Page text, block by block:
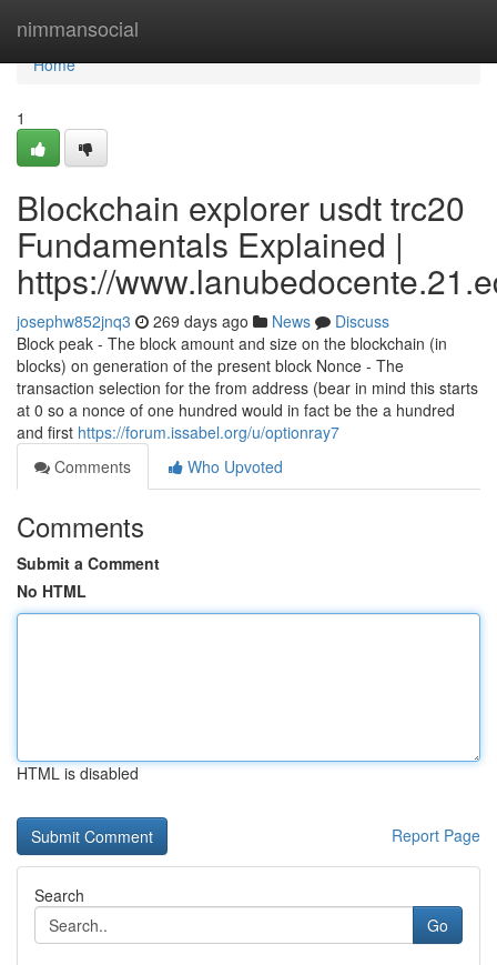
nimmansocial
Home
Home
1
Blockchain explorer usdt trc20
Fundamentals Explained |
https://
josephw852jnq3 269 days ago News
Discuss
Block peak - The block amount and size on the blockchain (in
blocks) on generation of the present block Nonce - The
transaction selection for the from address (bear in mind this starts
at 0 so a nonce of one hundred would in fact be the a hundred
and first https://forum.issabel.org/u/optionray7
Comments
Who Upvoted
Comments
Submit a Comment
No HTML
HTML is disabled
Report Page
Search
Go